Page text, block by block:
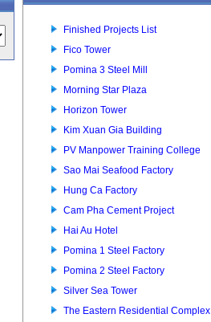
Finished Projects List
Fico Tower
Pomina 3 Steel Mill
Morning Star Plaza
Horizon Tower
Kim Xuan Gia Building
PV Manpower Training College
Sao Mai Seafood Factory
Hung Ca Factory
Cam Pha Cement Project
Hai Au Hotel
Pomina 1 Steel Factory
Pomina 2 Steel Factory
Silver Sea Tower
The Eastern Residential Complex